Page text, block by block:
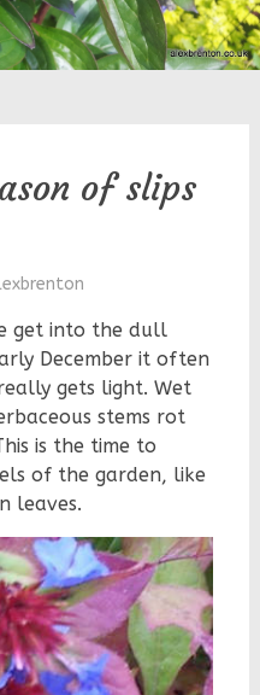
of slips
get into the dull
December it often
gets light. Wet
stems rot
is the time to
of the garden, like
leaves.